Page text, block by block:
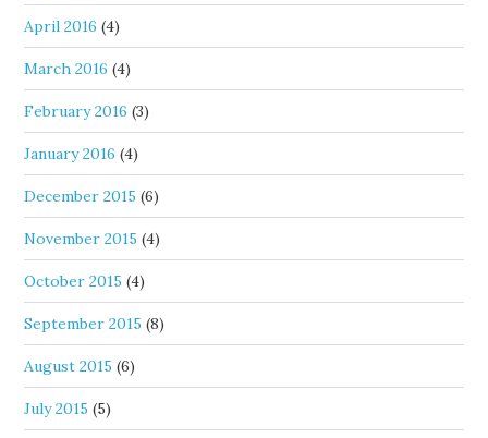
April 2016 (4)
March 2016 (4)
February 2016 (3)
January 2016 (4)
December 2015 (6)
November 2015 (4)
October 2015 (4)
September 2015 (8)
August 2015 (6)
July 2015 (5)